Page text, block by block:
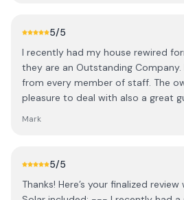
at Bright Future solar for making
Future Solar Ltd to our family and
that is looking for Solar panels.
5/5
I recently had my house rewired
they are an Outstanding Company.
from every member of staff. The
pleasure to deal with also a great
Very neat and tidy work. Overall a great experience with
jobs in the future.
Mark
5/5
Thanks! Here’s your finalized